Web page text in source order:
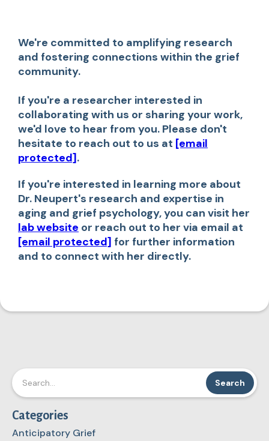
We're committed to amplifying research
and fostering connections within the grief
community.
If you're a researcher interested in
collaborating with us or sharing your work,
we'd love to hear from you. Please don't
hesitate to reach out to us at [email
protected].
If you're interested in learning more about
Dr. Neupert's research and expertise in
aging and grief psychology, you can visit her
lab website or reach out to her via email at
[email protected] for further information
and to connect with her directly.
Categories
Anticipatory Grief